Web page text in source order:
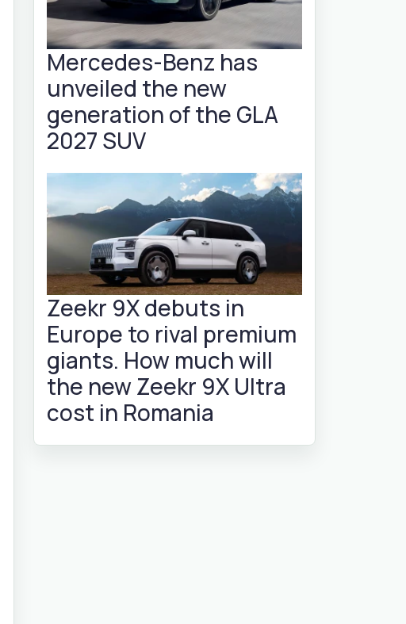
Mercedes-Benz has
unveiled the new
generation of the GLA
2027 SUV
Zeekr 9X debuts in
Europe to rival premium
giants. How much will
the new Zeekr 9X Ultra
cost in Romania